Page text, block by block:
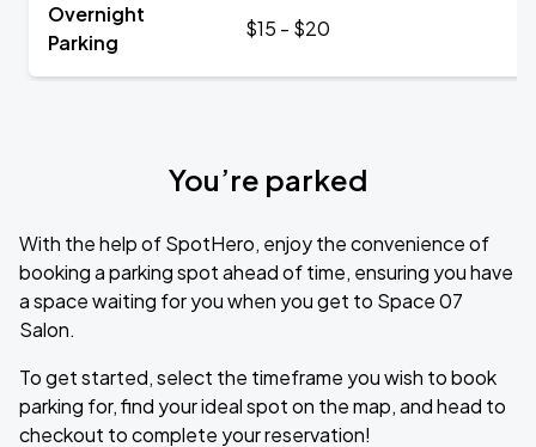
Overnight
Parking
$15 - $20
You’re parked
With the help of SpotHero, enjoy the convenience of
booking a parking spot ahead of time, ensuring you have
a space waiting for you when you get to Space 07
Salon.
To get started, select the timeframe you wish to book
parking for, find your ideal spot on the map, and head to
checkout to complete your reservation!